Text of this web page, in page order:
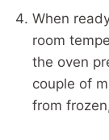
When
room
the oven
couple of
from